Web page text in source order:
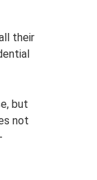
their
but
not